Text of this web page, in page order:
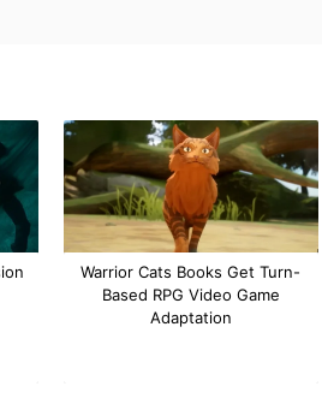
Warrior Cats Books Get Turn-
Based RPG Video Game
Adaptation